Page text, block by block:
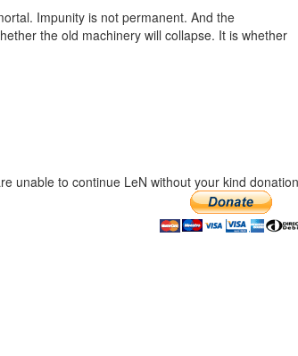
Impunity is not permanent. And the
the old machinery will collapse. It is whether
unable to continue LeN without your kind